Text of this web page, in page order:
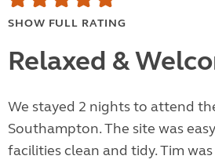
SHOW FULL RATING
Relaxed &
We stayed 2 nights to attend
Southampton. The site was
facilities clean and tidy. Tim